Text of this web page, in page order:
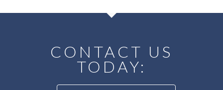
CONTACT US
TODAY: